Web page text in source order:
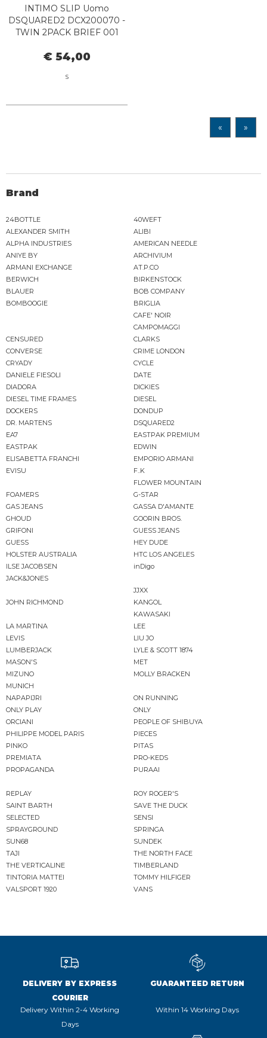
INTIMO SLIP Uomo
DSQUARED2 DCX200070 -
TWIN 2PACK BRIEF 001
€ 54,00
S
« »
Brand
24BOTTLE
40WEFT
ALEXANDER SMITH
ALIBI
ALPHA INDUSTRIES
AMERICAN NEEDLE
ANIYE BY
ARCHIVIUM
ARMANI EXCHANGE
AT.P.CO
BERWICH
BIRKENSTOCK
BLAUER
BOB COMPANY
BOMBOOGIE
BRIGLIA
CAFE' NOIR
CAMPOMAGGI
CENSURED
CLARKS
CONVERSE
CRIME LONDON
CRYADY
CYCLE
DANIELE FIESOLI
DATE
DIADORA
DICKIES
DIESEL TIME FRAMES
DIESEL
DOCKERS
DONDUP
DR. MARTENS
DSQUARED2
EA7
EASTPAK PREMIUM
EASTPAK
EDWIN
ELISABETTA FRANCHI
EMPORIO ARMANI
EVISU
F..K
FLOWER MOUNTAIN
FOAMERS
G-STAR
GAS JEANS
GASSA D'AMANTE
GHOUD
GOORIN BROS.
GRIFONI
GUESS JEANS
GUESS
HEY DUDE
HOLSTER AUSTRALIA
HTC LOS ANGELES
ILSE JACOBSEN
inDigo
JACK&JONES
JJXX
JOHN RICHMOND
KANGOL
KAWASAKI
LA MARTINA
LEE
LEVIS
LIU JO
LUMBERJACK
LYLE & SCOTT 1874
MASON'S
MET
MIZUNO
MOLLY BRACKEN
MUNICH
NAPAPIJRI
ON RUNNING
ONLY PLAY
ONLY
ORCIANI
PEOPLE OF SHIBUYA
PHILIPPE MODEL PARIS
PIECES
PINKO
PITAS
PREMIATA
PRO-KEDS
PROPAGANDA
PURAAI
REPLAY
ROY ROGER'S
SAINT BARTH
SAVE THE DUCK
SELECTED
SENSI
SPRAYGROUND
SPRINGA
SUN68
SUNDEK
TAJI
THE NORTH FACE
THE VERTICALINE
TIMBERLAND
TINTORIA MATTEI
TOMMY HILFIGER
VALSPORT 1920
VANS
DELIVERY BY EXPRESS
COURIER
Delivery Within 2-4 Working
Days
GUARANTEED RETURN
Within 14 Working Days